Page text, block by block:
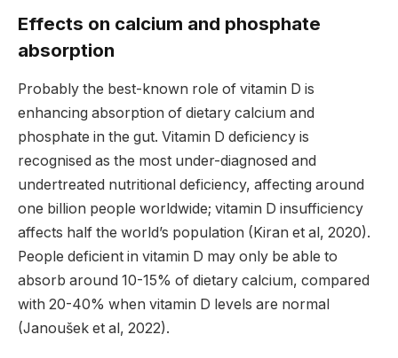
Effects on calcium and phosphate
absorption
Probably the best-known role of vitamin D is
enhancing absorption of dietary calcium and
phosphate in the gut. Vitamin D deficiency is
recognised as the most under-diagnosed and
undertreated nutritional deficiency, affecting around
one billion people worldwide; vitamin D insufficiency
affects half the world’s population (Kiran et al, 2020).
People deficient in vitamin D may only be able to
absorb around 10-15% of dietary calcium, compared
with 20-40% when vitamin D levels are normal
(Janoušek et al, 2022).